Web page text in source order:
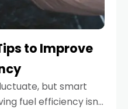
to Improve
but smart
fuel efficiency isn’t